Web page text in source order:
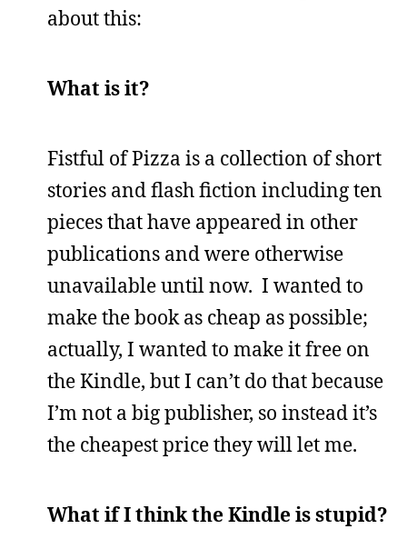
about this:
What is it?
Fistful of Pizza is a collection of short
stories and flash fiction including ten
pieces that have appeared in other
publications and were otherwise
unavailable until now. I wanted to
make the book as cheap as possible;
actually, I wanted to make it free on
the Kindle, but I can’t do that because
I’m not a big publisher, so instead it’s
the cheapest price they will let me.
What if I think the Kindle is stupid?